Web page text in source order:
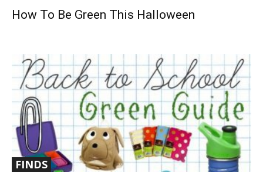
How To Be Green This Halloween
FINDS